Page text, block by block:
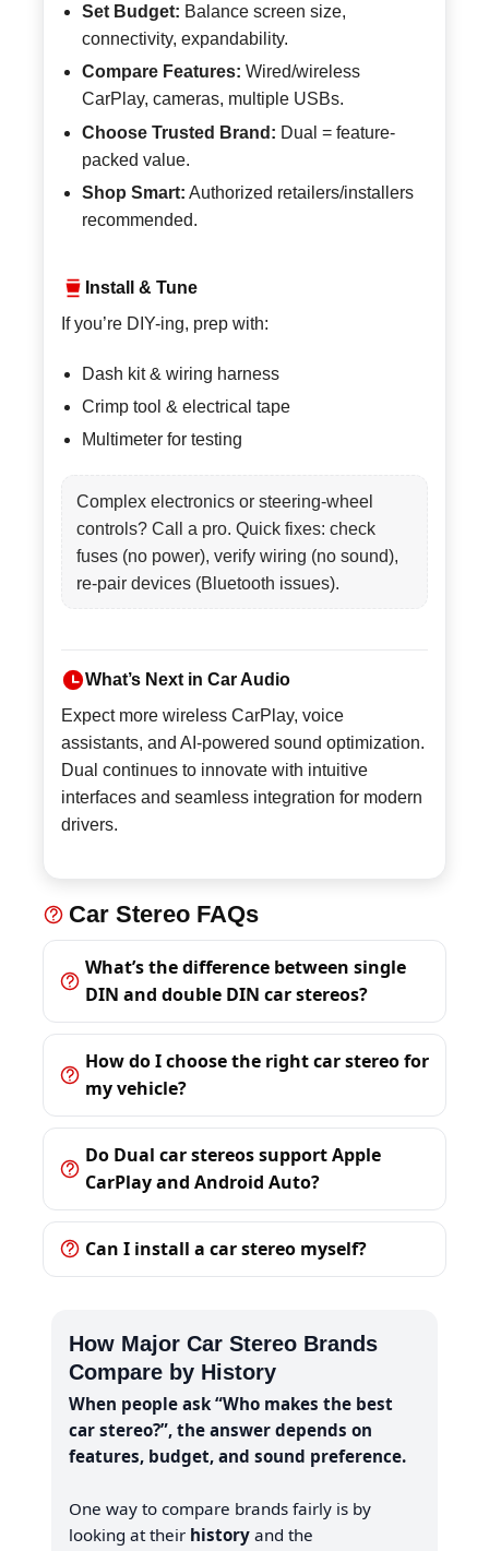
Set Budget: Balance screen size,
connectivity, expandability.
Compare Features: Wired/wireless
CarPlay, cameras, multiple USBs.
Choose Trusted Brand: Dual = feature-
packed value.
Shop Smart: Authorized retailers/installers
recommended.
Install & Tune
If you’re DIY-ing, prep with:
Dash kit & wiring harness
Crimp tool & electrical tape
Multimeter for testing
Complex electronics or steering-wheel
controls? Call a pro. Quick fixes: check
fuses (no power), verify wiring (no sound),
re-pair devices (Bluetooth issues).
What’s Next in Car Audio
Expect more wireless CarPlay, voice
assistants, and AI-powered sound optimization.
Dual continues to innovate with intuitive
interfaces and seamless integration for modern
drivers.
Car Stereo FAQs
What’s the difference between single
DIN and double DIN car stereos?
How do I choose the right car stereo for
my vehicle?
Do Dual car stereos support Apple
CarPlay and Android Auto?
Can I install a car stereo myself?
How Major Car Stereo Brands
Compare by History
When people ask “Who makes the best
car stereo?”, the answer depends on
features, budget, and sound preference.
One way to compare brands fairly is by
looking at their historyand the